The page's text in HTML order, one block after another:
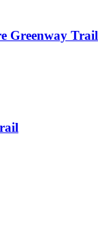
Greenway Trail